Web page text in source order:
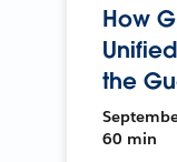
How
the
60 min